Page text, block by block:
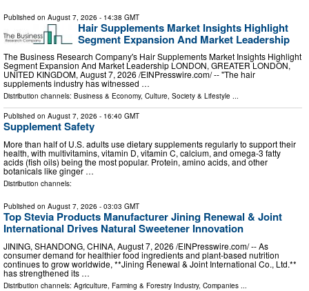
Published on August 7, 2026 - 14:38 GMT
Hair Supplements Market Insights Highlight
Segment Expansion And Market Leadership
The Business Research Company's Hair Supplements Market Insights Highlight
Segment Expansion And Market Leadership LONDON, GREATER LONDON,
UNITED KINGDOM, August 7, 2026 /⁨EINPresswire.com⁩/ -- "The hair
supplements industry has witnessed …
Distribution channels: Business & Economy, Culture, Society & Lifestyle ...
Published on August 7, 2026 - 16:40 GMT
Supplement Safety
More than half of U.S. adults use dietary supplements regularly to support their
health, with multivitamins, vitamin D, vitamin C, calcium, and omega-3 fatty
acids (fish oils) being the most popular. Protein, amino acids, and other
botanicals like ginger …
Distribution channels:
Published on August 7, 2026 - 03:03 GMT
Top Stevia Products Manufacturer Jining Renewal & Joint
International Drives Natural Sweetener Innovation
JINING, SHANDONG, CHINA, August 7, 2026 /⁨EINPresswire.com⁩/ -- As
consumer demand for healthier food ingredients and plant-based nutrition
continues to grow worldwide, **Jining Renewal & Joint International Co., Ltd.**
has strengthened its …
Distribution channels: Agriculture, Farming & Forestry Industry, Companies